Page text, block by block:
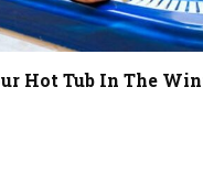
Hot Tub In The